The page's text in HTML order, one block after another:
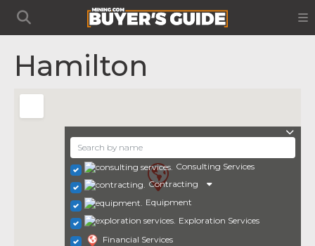
Hamilton
Consulting Services
Contracting
Equipment
Exploration Services
Financial Services